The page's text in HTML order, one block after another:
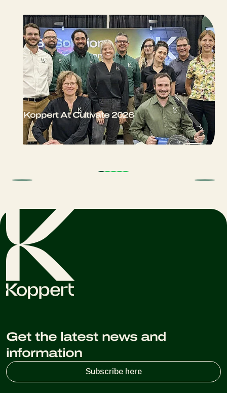
Koppert At Cultivate 2026
Get the latest news and
information
Subscribe here